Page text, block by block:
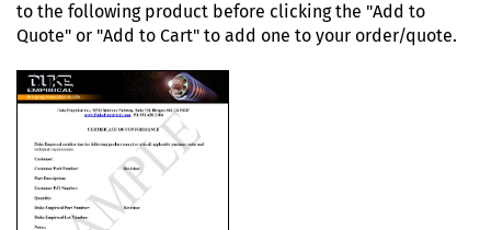
to the following product before clicking the "Add to
Quote" or "Add to Cart" to add one to your order/quote.